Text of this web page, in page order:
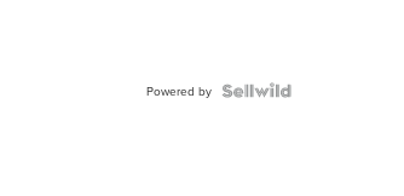
Powered by